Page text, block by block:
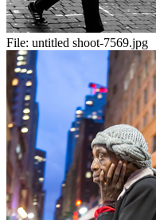
File: untitled shoot-7569.jpg